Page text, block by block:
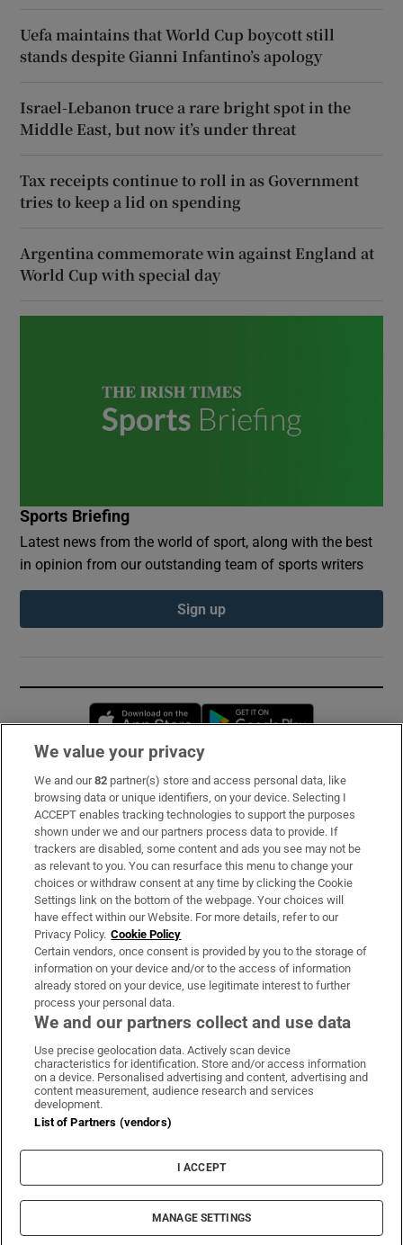
Uefa maintains that World Cup boycott still
stands despite Gianni Infantino’s apology
Israel-Lebanon truce a rare bright spot in the
Middle East, but now it’s under threat
Tax receipts continue to roll in as Government
tries to keep a lid on spending
Argentina commemorate win against England at
World Cup with special day
Sports Briefing
Latest news from the world of sport, along with the best
in opinion from our outstanding team of sports writers
Sign up
Opens in new window
Subscribe
Support
About Us
Irish Times Products & Services
OUR PARTNERS:
Irish Times on WhatsApp
Irish Times on Facebook
Irish Times on X
Irish Times on LinkedIn
Irish Times on Instagram
Terms & Conditions
Cookie Information
Cookie Settings
© 2026 The Irish Times DAC
We value your privacy
We and our82 partner(s) store and access personal data, like
browsing data or unique identifiers, on your device. Selecting I
ACCEPT enables tracking technologies to support the purposes
shown under we and our partners process data to provide. If
trackers are disabled, some content and ads you see may not be
as relevant to you. You can resurface this menu to change your
choices or withdraw consent at any time by clicking the Cookie
Settings link on the bottom of the webpage. Your choices will
have effect within our Website. For more details, refer to our
Privacy Policy. Cookie Policy
Certain vendors, once consent is provided by you to the storage of
information on your device and/or to the access of information
already stored on your device, use legitimate interest to further
process your personal data.
We and our partners collect and use data
Use precise geolocation data. Actively scan device
characteristics for identification. Store and/or access information
on a device. Personalised advertising and content, advertising and
content measurement, audience research and services
development.
List of Partners (vendors)
I ACCEPT
MANAGE SETTINGS